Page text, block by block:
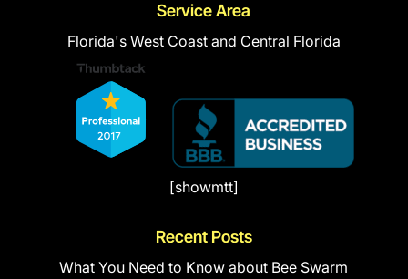
Service Area
Florida's West Coast and Central Florida
[showmtt]
Recent Posts
What You Need to Know about Bee Swarm